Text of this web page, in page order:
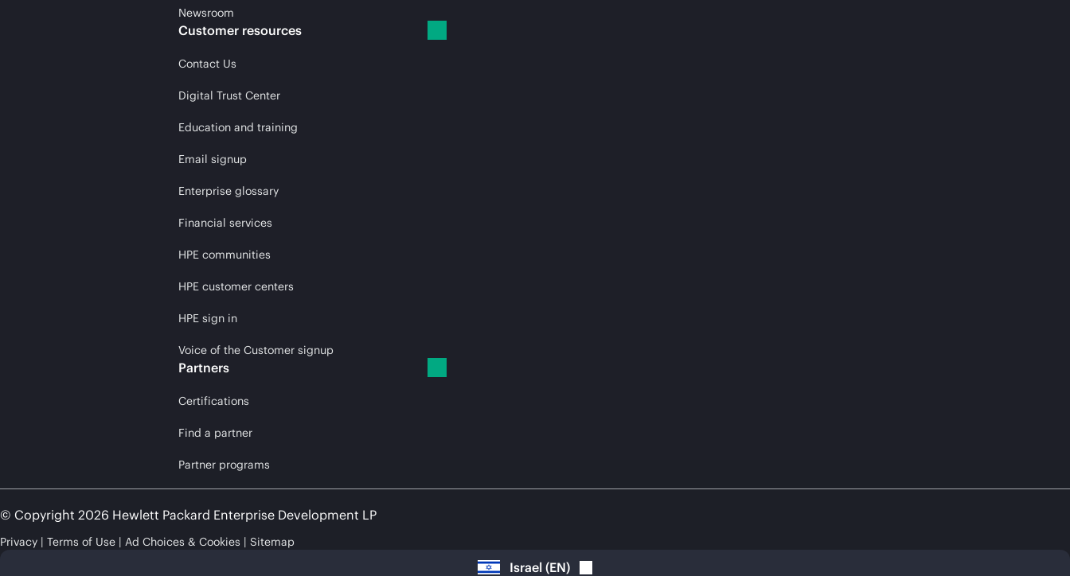
Newsroom
Customer resources
Contact Us
Digital Trust Center
Education and training
Email signup
Enterprise glossary
Financial services
HPE communities
HPE customer centers
HPE sign in
Voice of the Customer signup
Partners
Certifications
Find a partner
Partner programs
© Copyright 2026 Hewlett Packard Enterprise Development LP
Privacy Terms of Use Ad Choices & Cookies Sitemap
Israel (EN)